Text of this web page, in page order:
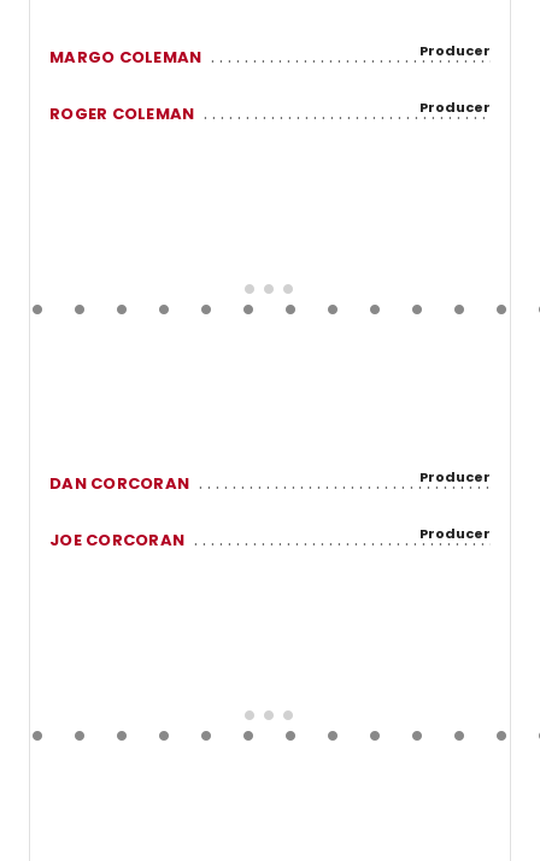
MARGO COLEMAN Producer
ROGER COLEMAN Producer
DAN CORCORAN Producer
JOE CORCORAN Producer